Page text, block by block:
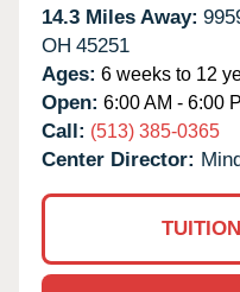
14.3 Miles Away:
OH 45251
Ages: 6 weeks to 12
Open: 6:00 AM - 6:00
Call: (513) 385-0365
Center Director: